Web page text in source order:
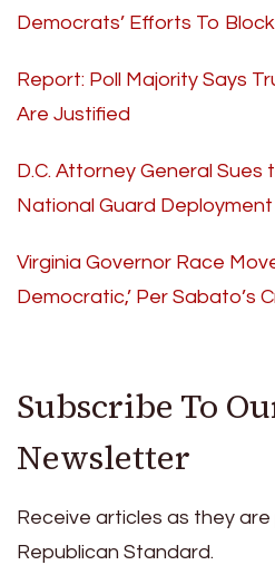
Democrats’ Efforts To
Report: Poll Majority Says
Are Justified
D.C. Attorney General Sues
National Guard Deployment
Virginia Governor Race
Democratic,’ Per Sabato’s
Subscribe To
Newsletter
Receive articles as they
Republican Standard.